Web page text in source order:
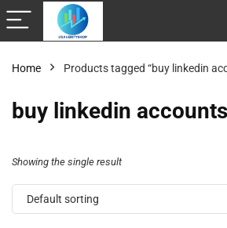
Home Products tagged “buy linkedin
buy linkedin
Showing the single result
Default sorting